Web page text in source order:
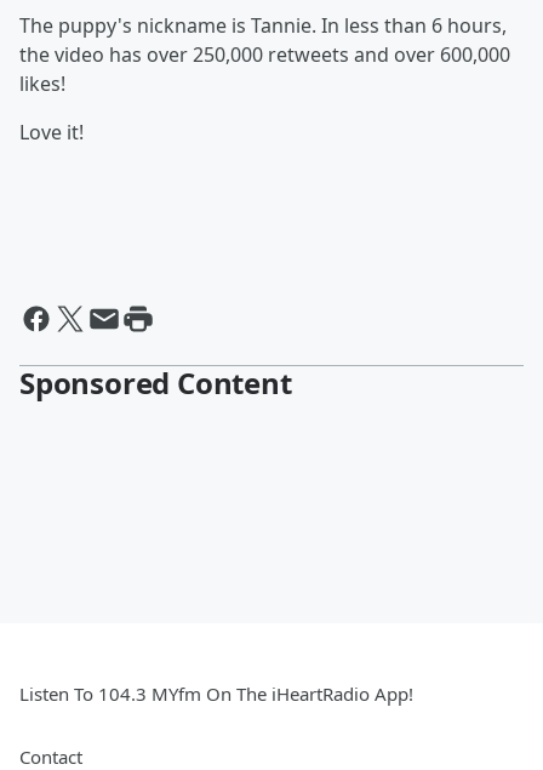
The puppy's nickname is Tannie. In less than 6 hours,
the video has over 250,000 retweets and over 600,000
likes!
Love it!
Sponsored Content
Listen To 104.3 MYfm On The iHeartRadio App!
Contact